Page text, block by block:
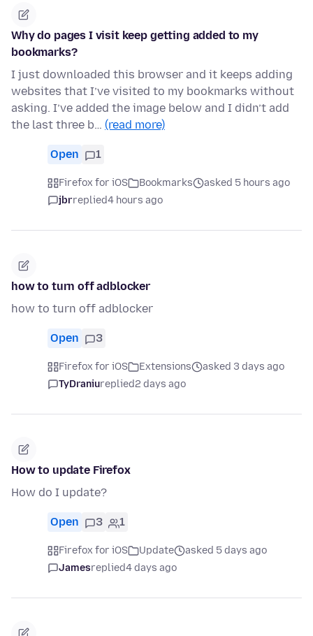
Why do pages I visit keep getting added to my
bookmarks?
I just downloaded this browser and it keeps adding
websites that I’ve visited to my bookmarks without
asking. I’ve added the image below and I didn’t add
the last three b… (read more)
Open 1
Firefox for iOS Bookmarks
asked 5 hours ago
jbrreplied4 hours ago
how to turn off adblocker
how to turn off adblocker
Open 3
Firefox for iOS Extensions
asked 3 days ago
TyDraniureplied2 days ago
How to update Firefox
How do I update?
Open 3 1
Firefox for iOS Update
asked 5 days ago
Jamesreplied4 days ago